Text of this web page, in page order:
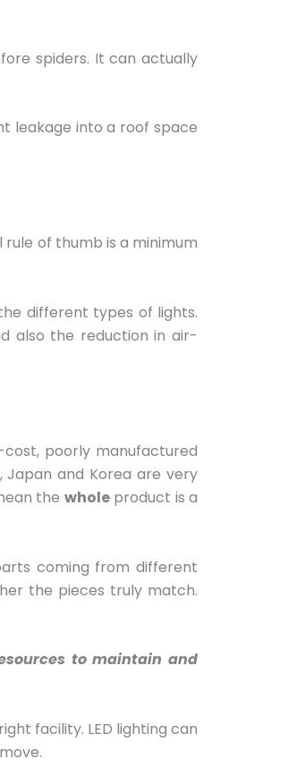
spiders. It can actually
leakage into a roof space
of thumb is a minimum
different types of lights.
also the reduction in air-
cost, poorly manufactured
Japan and Korea are very
the wholeproduct is a
coming from different
the pieces truly match.
to maintain and
facility. LED lighting can